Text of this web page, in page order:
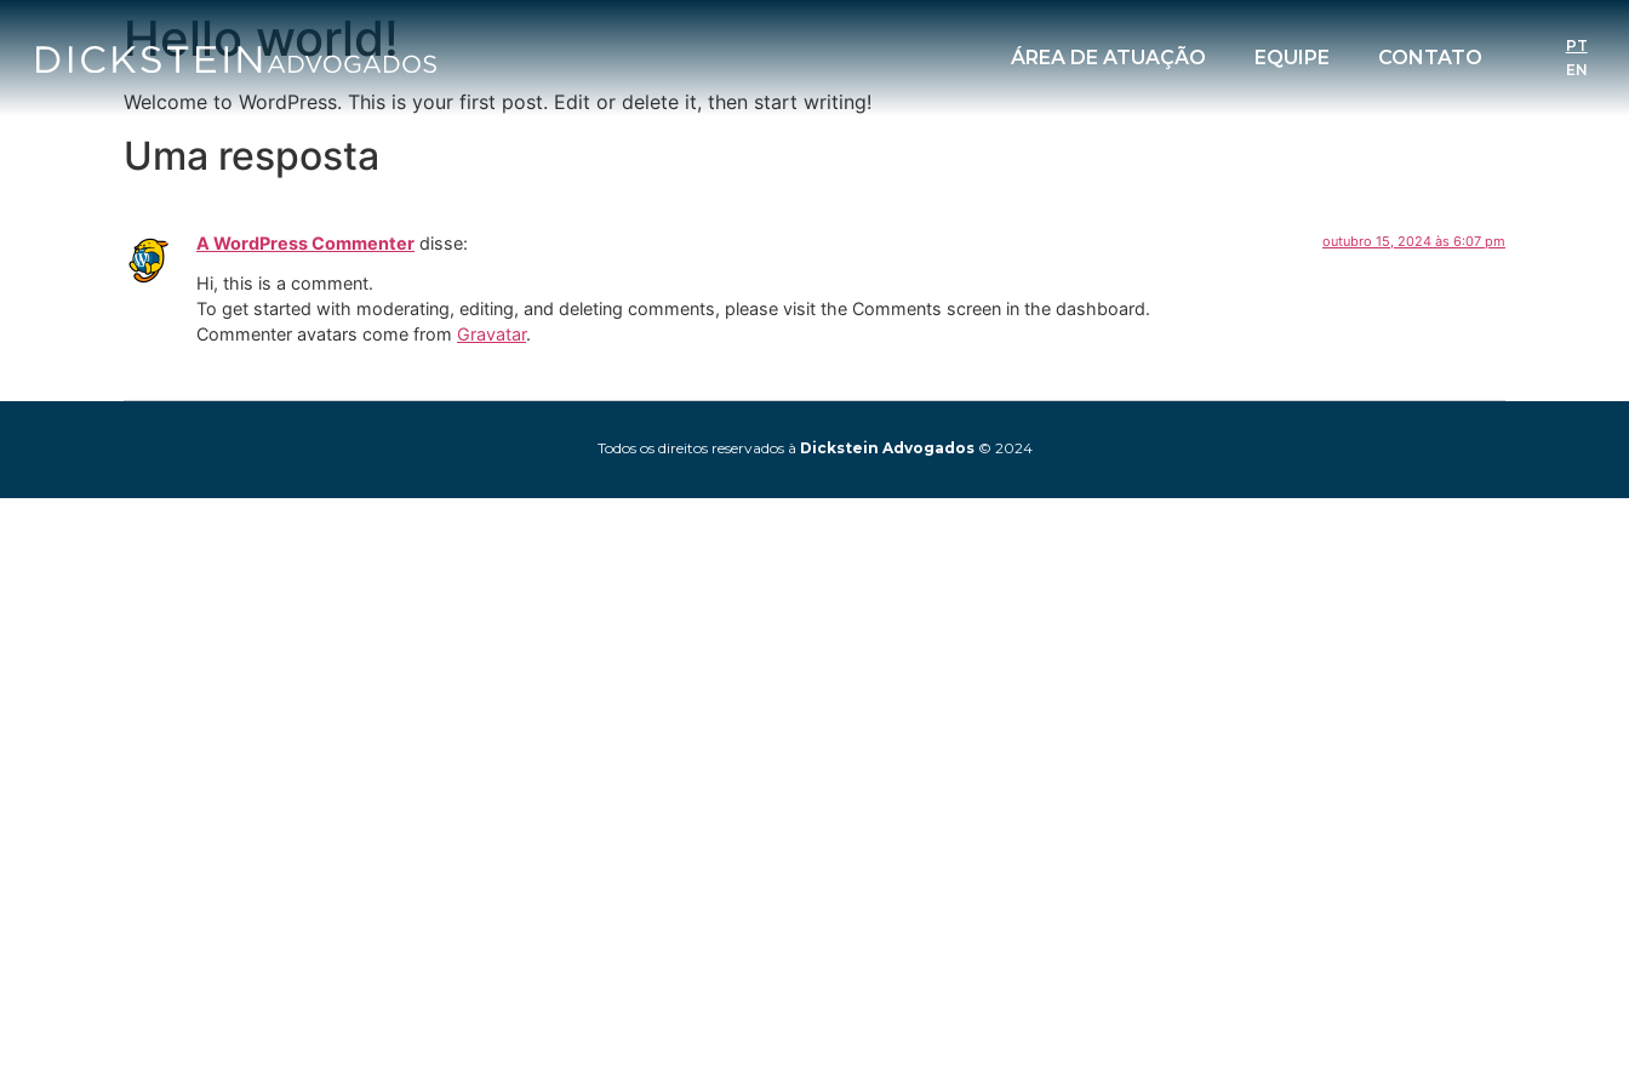
ÁREA DE ATUAÇÃO EQUIPE CONTATO
PT
EN
Hello world!
Welcome to WordPress. This is your first post. Edit or delete it, then start writing!
Uma resposta
A WordPress Commenter disse: outubro 15, 2024 às 6:07 pm
Hi, this is a comment.
To get started with moderating, editing, and deleting comments, please visit the Comments screen in the dashboard.
Commenter avatars come from Gravatar.
Todos os direitos reservados à Dickstein Advogados© 2024